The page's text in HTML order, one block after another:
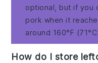
optional, but if you
pork when it
around 160°F
How do I store